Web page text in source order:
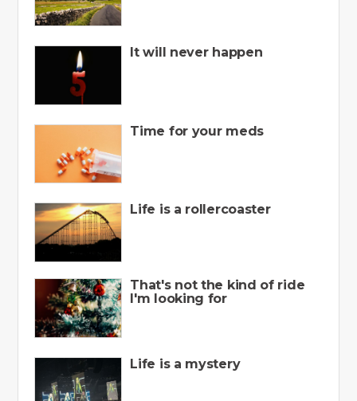
It will never happen
Time for your meds
Life is a rollercoaster
That's not the kind of ride
I'm looking for
Life is a mystery